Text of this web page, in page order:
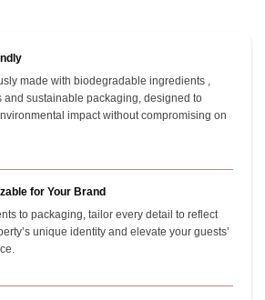
made with biodegradable ingredients ,
and sustainable packaging, designed to
impact without compromising on
for Your Brand
to packaging, tailor every detail to reflect
unique identity and elevate your guests’